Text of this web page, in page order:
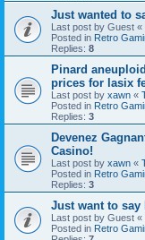
Just wanted to
Last post by Guest «
Posted in Retro
Replies: 8
Pinard
prices for lasix
Last post by xawn «
Posted in Retro
Replies: 3
Devenez
Casino!
Last post by xawn «
Posted in Retro
Replies: 3
Just want to say
Last post by Guest «
Posted in Retro